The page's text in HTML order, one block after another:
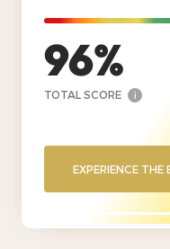
96
TOTAL SCORE i
EXPERIENCE THE